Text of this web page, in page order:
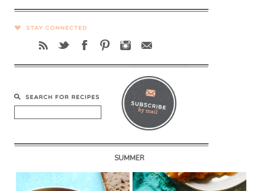
SUMMER